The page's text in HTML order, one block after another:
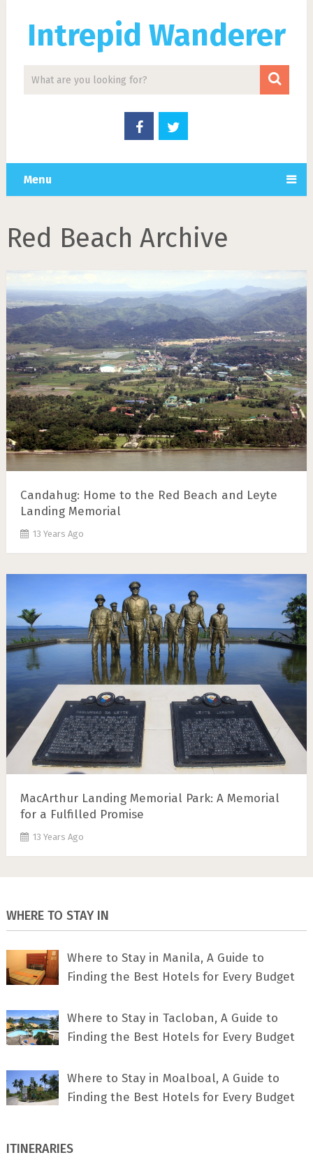
Intrepid Wanderer
Menu
Red Beach Archive
Candahug: Home to the Red Beach and Leyte
Landing Memorial
13 Years Ago
MacArthur Landing Memorial Park: A Memorial
for a Fulfilled Promise
13 Years Ago
WHERE TO STAY IN
Where to Stay in Manila, A Guide to
Finding the Best Hotels for Every Budget
Where to Stay in Tacloban, A Guide to
Finding the Best Hotels for Every Budget
Where to Stay in Moalboal, A Guide to
Finding the Best Hotels for Every Budget
ITINERARIES